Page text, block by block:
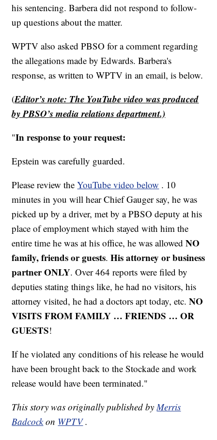
his sentencing. Barbera did not respond to follow-
up questions about the matter.
WPTV also asked PBSO for a comment regarding
the allegations made by Edwards. Barbera's
response, as written to WPTV in an email, is below.
(Editor’s note: The YouTube video was produced
by PBSO’s media relations department.)
"In response to your request:
Epstein was carefully guarded.
Please review theYouTube video below . 10
minutes in you will hear Chief Gauger say, he was
picked up by a driver, met by a PBSO deputy at his
place of employment which stayed with him the
entire time he was at his office, he was allowedNO
family, friends or guests.His attorney or business
partner ONLY. Over 464 reports were filed by
deputies stating things like, he had no visitors, his
attorney visited, he had a doctors apt today, etc.NO
VISITS FROM FAMILY … FRIENDS … OR
GUESTS!
If he violated any conditions of his release he would
have been brought back to the Stockade and work
release would have been terminated."
This story was originally published byMerris
Badcock on WPTV .